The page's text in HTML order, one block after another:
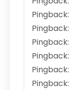
Pingback:
Pingback:
Pingback:
Pingback:
Pingback:
Pingback: